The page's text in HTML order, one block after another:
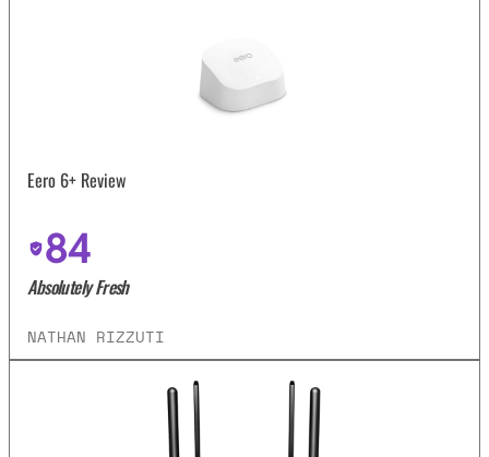
Eero 6+ Review
84
Absolutely Fresh
NATHAN RIZZUTI